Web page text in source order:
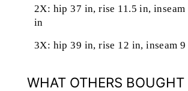
2X: hip 37 in, rise 11.5 in, inseam
in
3X: hip 39 in, rise 12 in, inseam
WHAT OTHERS BOUGHT